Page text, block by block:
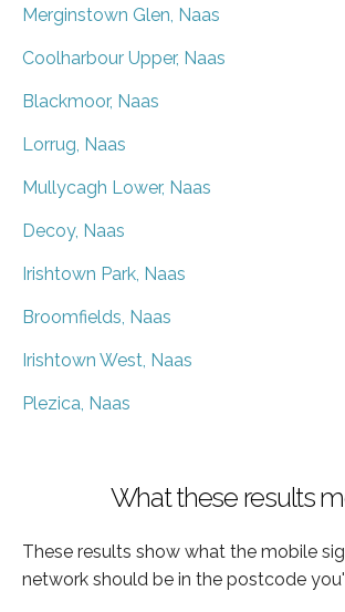
Merginstown Glen, Naas
Coolharbour Upper, Naas
Blackmoor, Naas
Lorrug, Naas
Mullycagh Lower, Naas
Decoy, Naas
Irishtown Park, Naas
Broomfields, Naas
Irishtown West, Naas
Plezica, Naas
What these results
These results show what the mobile
network should be in the postcode